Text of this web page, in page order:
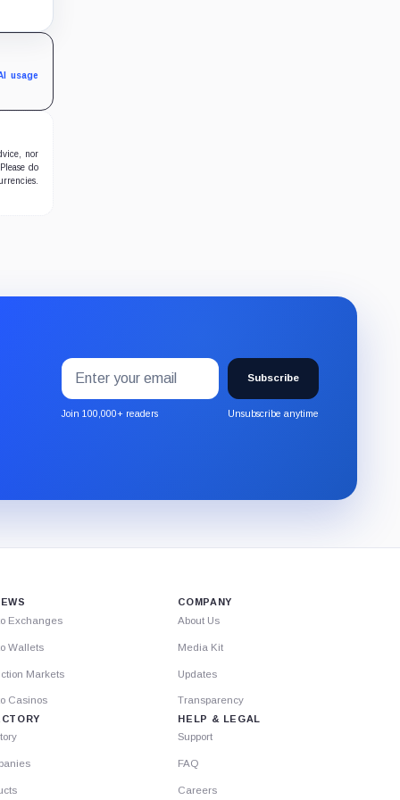
usage
nor
do
Subscribe
to
the
Substack.
Email
address
Subscribe
Join 100,000+ readers Unsubscribe anytime
Exchanges
Wallets
Markets
Casinos
COMPANY
About Us
Media Kit
Updates
Transparency
HELP & LEGAL
Support
FAQ
Careers